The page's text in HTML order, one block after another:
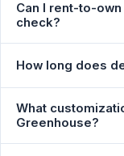
Can I rent-to-
check?
How long does
What
Greenhouse?